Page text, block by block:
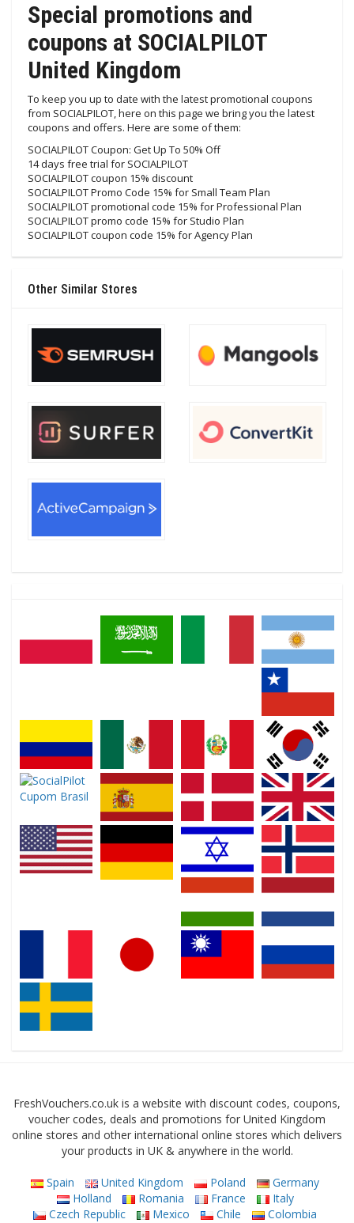
Special promotions and
coupons at SOCIALPILOT
United Kingdom
To keep you up to date with the latest promotional coupons
from SOCIALPILOT, here on this page we bring you the latest
coupons and offers. Here are some of them:
SOCIALPILOT Coupon: Get Up To 50% Off
14 days free trial for SOCIALPILOT
SOCIALPILOT coupon 15% discount
SOCIALPILOT Promo Code 15% for Small Team Plan
SOCIALPILOT promotional code 15% for Professional Plan
SOCIALPILOT promo code 15% for Studio Plan
SOCIALPILOT coupon code 15% for Agency Plan
Other Similar Stores
FreshVouchers.co.uk is a website with discount codes, coupons,
voucher codes, deals and promotions for United Kingdom
online stores and other international online stores which delivers
your products in UK & anywhere in the world.
Spain United Kingdom Poland
Germany
Holland
Romania France
Italy
Czech Republic
Mexico Chile
Colombia